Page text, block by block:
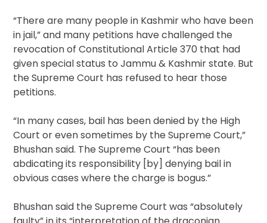
“There are many people in Kashmir who have been
in jail,” and many petitions have challenged the
revocation of Constitutional Article 370 that had
given special status to Jammu & Kashmir state. But
the Supreme Court has refused to hear those
petitions.
“In many cases, bail has been denied by the High
Court or even sometimes by the Supreme Court,”
Bhushan said. The Supreme Court “has been
abdicating its responsibility [by] denying bail in
obvious cases where the charge is bogus.”
Bhushan said the Supreme Court was “absolutely